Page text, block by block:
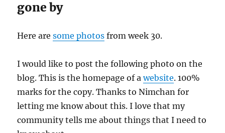
gone by
Here aresomephotos from week 30.
I would like to post the following photo on the
blog. This is the homepage of awebsite. 100%
marks for the copy. Thanks to Nimchan for
letting me know about this. I love that my
community tells me about things that I need to